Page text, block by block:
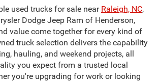
used trucks for sale near Raleigh, NC,
Dodge Jeep Ram of Henderson,
value come together for every kind of
truck selection delivers the capability
hauling, and weekend projects, all
you expect from a trusted local
you're upgrading for work or looking